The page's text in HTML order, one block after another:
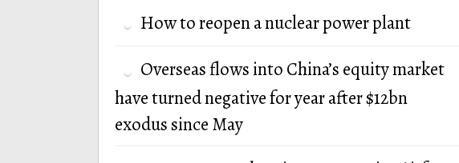
How to reopen a nuclear power plant
Overseas flows into China’s equity market
have turned negative for year after $12bn
exodus since May